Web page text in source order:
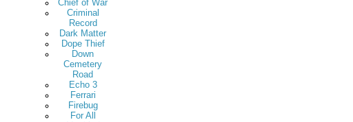
Chief of War
Criminal
Record
Dark Matter
Dope Thief
Down
Cemetery
Road
Echo 3
Ferrari
Firebug
For All